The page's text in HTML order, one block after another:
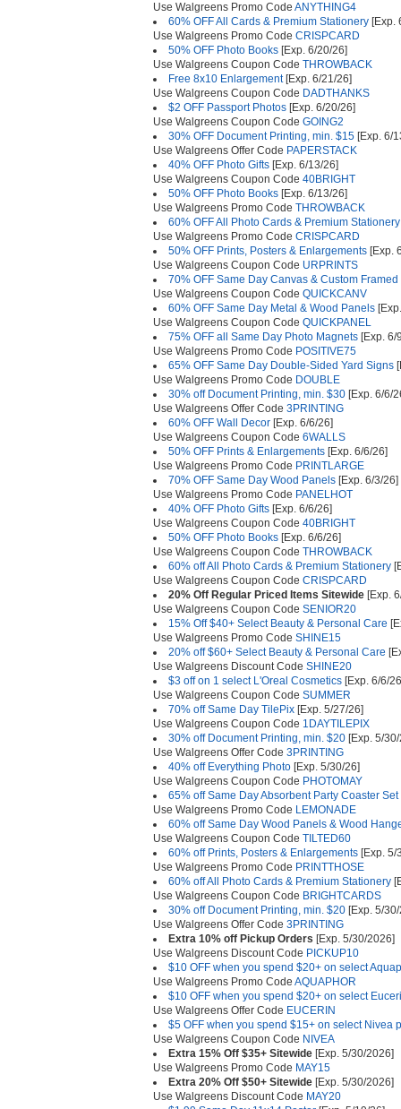
Use Walgreens Promo Code ANYTHING4
60% OFF All Cards & Premium Stationery [Exp.
Use Walgreens Promo Code CRISPCARD
50% OFF Photo Books [Exp. 6/20/26]
Use Walgreens Coupon Code THROWBACK
Free 8x10 Enlargement[Exp. 6/21/26]
Use Walgreens Coupon Code DADTHANKS
$2 OFF Passport Photos [Exp. 6/20/26]
Use Walgreens Coupon Code GOING2
30% OFF Document Printing, min. $15 [Exp. 6/
Use Walgreens Offer Code PAPERSTACK
40% OFF Photo Gifts [Exp. 6/13/26]
Use Walgreens Coupon Code 40BRIGHT
50% OFF Photo Books [Exp. 6/13/26]
Use Walgreens Promo Code THROWBACK
60% OFF All Photo Cards & Premium Stationery
Use Walgreens Promo Code CRISPCARD
50% OFF Prints, Posters & Enlargements [Exp.
Use Walgreens Coupon Code URPRINTS
70% OFF Same Day Canvas & Custom Framed
Use Walgreens Coupon Code QUICKCANV
60% OFF Same Day Metal & Wood Panels
Use Walgreens Coupon Code QUICKPANEL
75% OFF all Same Day Photo Magnets [Exp. 6/
Use Walgreens Promo Code POSITIVE75
65% OFF Same Day Double-Sided Yard Signs
Use Walgreens Promo Code DOUBLE
30% off Document Printing, min. $30 [Exp. 6/6/
Use Walgreens Offer Code 3PRINTING
60% OFF Wall Decor [Exp. 6/6/26]
Use Walgreens Coupon Code 6WALLS
50% OFF Prints & Enlargements [Exp. 6/6/26]
Use Walgreens Promo Code PRINTLARGE
70% OFF Same Day Wood Panels [Exp. 6/3/26]
Use Walgreens Promo Code PANELHOT
40% OFF Photo Gifts [Exp. 6/6/26]
Use Walgreens Coupon Code 40BRIGHT
50% OFF Photo Books [Exp. 6/6/26]
Use Walgreens Coupon Code THROWBACK
60% off All Photo Cards & Premium Stationery
Use Walgreens Coupon Code CRISPCARD
20% Off Regular Priced Items Sitewide [Exp.
Use Walgreens Coupon Code SENIOR20
15% Off $40+ Select Beauty & Personal Care
Use Walgreens Promo Code SHINE15
20% off $60+ Select Beauty & Personal Care
Use Walgreens Discount Code SHINE20
$3 off on 1 select L'Oreal Cosmetics [Exp. 6/6/
Use Walgreens Coupon Code SUMMER
70% off Same Day TilePix [Exp. 5/27/26]
Use Walgreens Coupon Code 1DAYTILEPIX
30% off Document Printing, min. $20 [Exp. 5/
Use Walgreens Offer Code 3PRINTING
40% off Everything Photo [Exp. 5/30/26]
Use Walgreens Coupon Code PHOTOMAY
65% off Same Day Absorbent Party Coaster Set
Use Walgreens Promo Code LEMONADE
60% off Same Day Wood Panels & Wood
Use Walgreens Coupon Code TILTED60
60% off Prints, Posters & Enlargements [Exp. 5/
Use Walgreens Promo Code PRINTTHOSE
60% off All Photo Cards & Premium Stationery
Use Walgreens Coupon Code BRIGHTCARDS
30% off Document Printing, min. $20 [Exp. 5/
Use Walgreens Offer Code 3PRINTING
Extra 10% off Pickup Orders [Exp. 5/30/2026]
Use Walgreens Discount Code PICKUP10
$10 OFF when you spend $20+ on select
Use Walgreens Promo Code AQUAPHOR
$10 OFF when you spend $20+ on select
Use Walgreens Offer Code EUCERIN
$5 OFF when you spend $15+ on select Nivea
Use Walgreens Coupon Code NIVEA
Extra 15% Off $35+ Sitewide [Exp. 5/30/2026]
Use Walgreens Promo Code MAY15
Extra 20% Off $50+ Sitewide [Exp. 5/30/2026]
Use Walgreens Discount Code MAY20